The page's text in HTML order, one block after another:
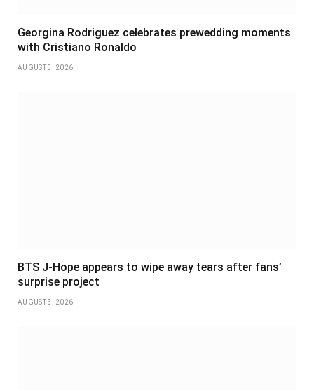
Georgina Rodriguez celebrates prewedding moments
with Cristiano Ronaldo
AUGUST 3, 2026
BTS J-Hope appears to wipe away tears after fans’
surprise project
AUGUST 3, 2026